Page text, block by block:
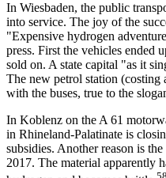
In Wiesbaden, the public
into service. The joy of the
"Expensive hydrogen
press. First the vehicles ended
sold on. A state capital "as it
The new petrol station
with the buses, true to the
In Koblenz on the A 61
in Rhineland-Palatinate is
subsidies. Another reason is
2017. The material apparently